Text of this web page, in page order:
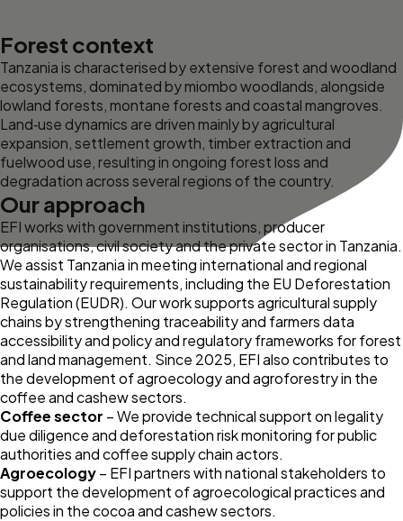
Forest context
Tanzania is characterised by extensive forest and woodland
ecosystems, dominated by miombo woodlands, alongside
lowland forests, montane forests and coastal mangroves.
Land‑use dynamics are driven mainly by agricultural
expansion, settlement growth, timber extraction and
fuelwood use, resulting in ongoing forest loss and
degradation across several regions of the country.
Our approach
EFI works with government institutions, producer
organisations, civil society and the private sector in Tanzania.
We assist Tanzania in meeting international and regional
sustainability requirements, including the EU Deforestation
Regulation (EUDR). Our work supports agricultural supply
chains by strengthening traceability and farmers data
accessibility and policy and regulatory frameworks for forest
and land management. Since 2025, EFI also contributes to
the development of agroecology and agroforestry in the
coffee and cashew sectors.
Coffee sector – We provide technical support on legality
due diligence and deforestation risk monitoring for public
authorities and coffee supply chain actors.
Agroecology– EFI partners with national stakeholders to
support the development of agroecological practices and
policies in the cocoa and cashew sectors.